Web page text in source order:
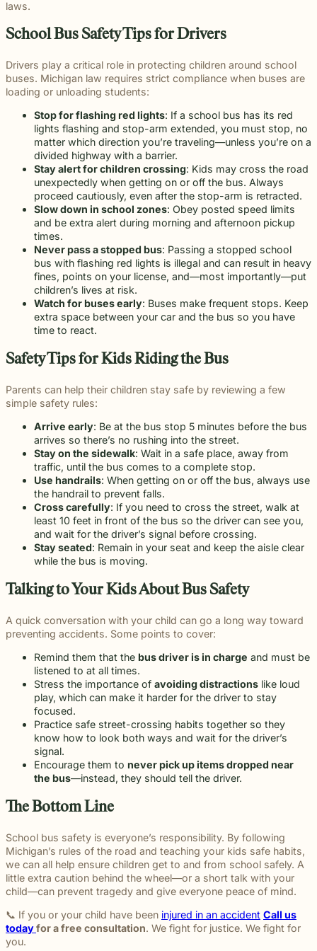
and
counsel
demands.
case.
these
cases
demand.
Wrongful
Death
Families
facing the
profound
caused by
a death in
the family
naturally
have
questions.
wrongful
death
attorneys
can help
answers a
family
Sexual
Assault
These
matters
require a
level of
sensitivity
and
discretion
every firm
is built to
provide.
We guide
survivors
through
with
counsel.
Slip and
Fall
Business
property
owners
have a
duty to
maintain
safe
conditions
for
and
visitors.
premises
often arise
dangerous
conditions
are ignored
or not
properly
delivering
guidance
and
compassionate
client we
beyond
Exceptional
Educators
Our
Exceptional
Educators
program
recognizes
teachers,
paraprofessionals,
and school
staff who
go above
and
beyond to
make a
impact on
and their
communities.
Through
monthly
recognition
and
donations
to local
schools, we
are proud
to support
the people
shaping
the next
preparation,
and client-
advocacy.
Every
member of
plays an
important
role in
helping
clients
pursue
meaningful
justice.
their
lives.
literacy
programs
wellness,
and
focused
causes,
believe
strong
are built
through
and
back.
The Pure
Law ® Blog
Explore
blog posts
about car
workplace
injuries,
malpractice,
and more.
laws.
School Bus Safety Tips for Drivers
Drivers play a critical role in protecting children around school
buses. Michigan law requires strict compliance when buses are
loading or unloading students:
Stop for flashing red lights: If a school bus has its red
lights flashing and stop-arm extended, you must stop, no
matter which direction you’re traveling—unless you’re on a
divided highway with a barrier.
Stay alert for children crossing: Kids may cross the road
unexpectedly when getting on or off the bus. Always
proceed cautiously, even after the stop-arm is retracted.
Slow down in school zones: Obey posted speed limits
and be extra alert during morning and afternoon pickup
times.
Never pass a stopped bus: Passing a stopped school
bus with flashing red lights is illegal and can result in heavy
fines, points on your license, and—most importantly—put
children’s lives at risk.
Watch for buses early: Buses make frequent stops. Keep
extra space between your car and the bus so you have
time to react.
Safety Tips for Kids Riding the Bus
Parents can help their children stay safe by reviewing a few
simple safety rules:
Arrive early: Be at the bus stop 5 minutes before the bus
arrives so there’s no rushing into the street.
Stay on the sidewalk: Wait in a safe place, away from
traffic, until the bus comes to a complete stop.
Use handrails: When getting on or off the bus, always use
the handrail to prevent falls.
Cross carefully: If you need to cross the street, walk at
least 10 feet in front of the bus so the driver can see you,
and wait for the driver’s signal before crossing.
Stay seated: Remain in your seat and keep the aisle clear
while the bus is moving.
Talking to Your Kids About Bus Safety
A quick conversation with your child can go a long way toward
preventing accidents. Some points to cover:
Remind them that the bus driver is in charge and must be
listened to at all times.
Stress the importance of avoiding distractions like loud
play, which can make it harder for the driver to stay
focused.
Practice safe street-crossing habits together so they
know how to look both ways and wait for the driver’s
signal.
Encourage them to never pick up items dropped near
the bus—instead, they should tell the driver.
The Bottom Line
School bus safety is everyone’s responsibility. By following
Michigan’s rules of the road and teaching your kids safe habits,
we can all help ensure children get to and from school safely. A
little extra caution behind the wheel—or a short talk with your
child—can prevent tragedy and give everyone peace of mind.
📞 If you or your child have been injured in an accident Call us
todayfor a free consultation. We fight for justice. We fight for
you.